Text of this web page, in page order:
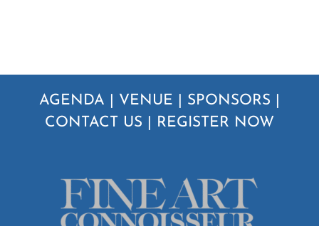
AGENDA VENUE SPONSORS
CONTACT US
REGISTER NOW